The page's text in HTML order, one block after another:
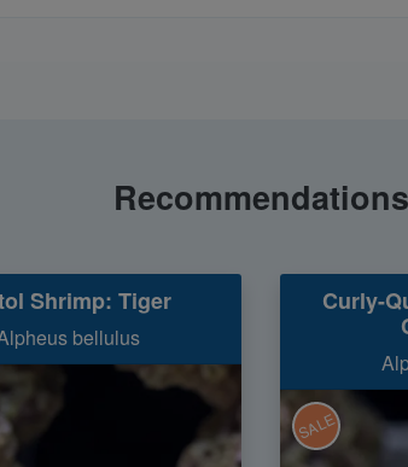
Recommendations
Shrimp: Tiger
bellulus
Curly-
SALE